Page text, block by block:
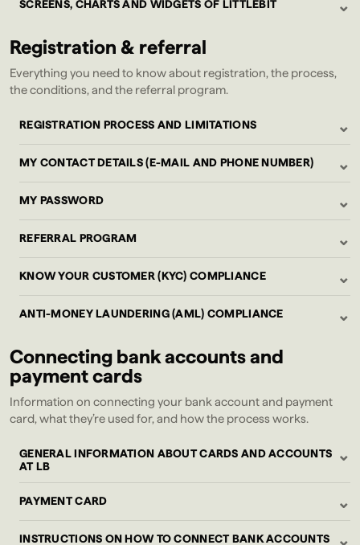
SCREENS, CHARTS AND WIDGETS OF LITTLEBIT ⌄
Registration & referral
Everything you need to know about registration, the process,
the conditions, and the referral program.
REGISTRATION PROCESS AND LIMITATIONS ⌄
MY CONTACT DETAILS (E-MAIL AND PHONE NUMBER) ⌄
MY PASSWORD ⌄
REFERRAL PROGRAM ⌄
KNOW YOUR CUSTOMER (KYC) COMPLIANCE ⌄
ANTI-MONEY LAUNDERING (AML) COMPLIANCE ⌄
Connecting bank accounts and
payment cards
Information on connecting your bank account and payment
card, what they’re used for, and how the process works.
GENERAL INFORMATION ABOUT CARDS AND ACCOUNTS
AT LB
⌄
PAYMENT CARD ⌄
INSTRUCTIONS ON HOW TO CONNECT BANK ACCOUNTS
⌄